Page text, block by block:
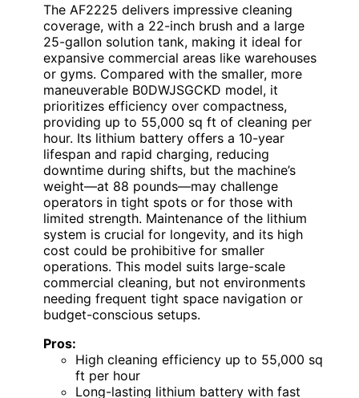
The AF2225 delivers impressive cleaning
coverage, with a 22-inch brush and a large
25-gallon solution tank, making it ideal for
expansive commercial areas like warehouses
or gyms. Compared with the smaller, more
maneuverable B0DWJSGCKD model, it
prioritizes efficiency over compactness,
providing up to 55,000 sq ft of cleaning per
hour. Its lithium battery offers a 10-year
lifespan and rapid charging, reducing
downtime during shifts, but the machine’s
weight—at 88 pounds—may challenge
operators in tight spots or for those with
limited strength. Maintenance of the lithium
system is crucial for longevity, and its high
cost could be prohibitive for smaller
operations. This model suits large-scale
commercial cleaning, but not environments
needing frequent tight space navigation or
budget-conscious setups.
Pros:
High cleaning efficiency up to 55,000 sq
ft per hour
Long-lasting lithium battery with fast